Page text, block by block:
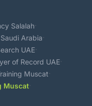
Salalah·
Arabia·
UAE·
of Record UAE·
Muscat·
Muscat·